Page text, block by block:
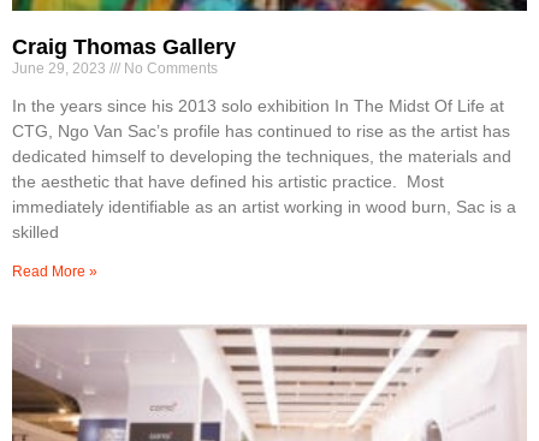
Craig Thomas Gallery
June 29, 2023 No Comments
In the years since his 2013 solo exhibition In The Midst Of Life at
CTG, Ngo Van Sac’s profile has continued to rise as the artist has
dedicated himself to developing the techniques, the materials and
the aesthetic that have defined his artistic practice. Most
immediately identifiable as an artist working in wood burn, Sac is a
skilled
Read More »